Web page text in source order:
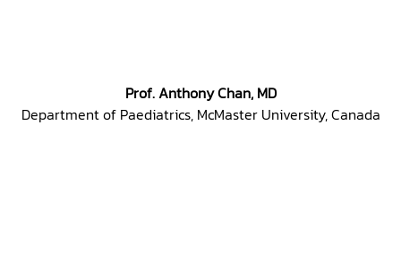
Prof. Anthony Chan, MD
Department of Paediatrics, McMaster University, Canada